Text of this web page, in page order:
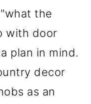
the
with door
plan in mind.
decor
as an